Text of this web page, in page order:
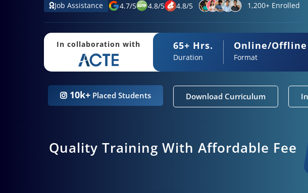
Job Assistance 4.7/5 4.8/5 4.8/5 1,200+ Enrolled
In collaboration with 65+ Hrs.
Duration
Online/Offline
Format
10k+ Placed Students Download Curriculum
Quality Training With Affordable Fee